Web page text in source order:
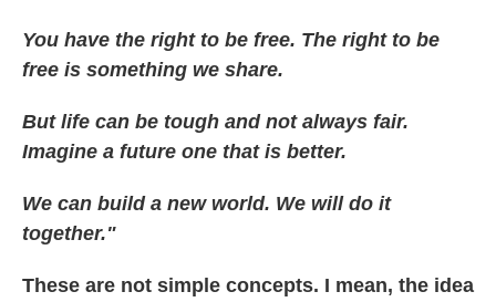
You have the right to be free. The right to be
free is something we share.
But life can be tough and not always fair.
Imagine a future one that is better.
We can build a new world. We will do it
together."
These are not simple concepts. I mean, the idea